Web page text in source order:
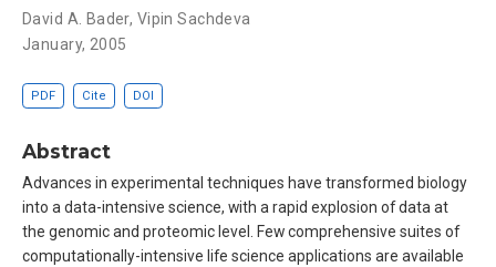
David A. Bader, Vipin Sachdeva
January, 2005
PDF Cite DOI
Abstract
Advances in experimental techniques have transformed biology
into a data-intensive science, with a rapid explosion of data at
the genomic and proteomic level. Few comprehensive suites of
computationally-intensive life science applications are available